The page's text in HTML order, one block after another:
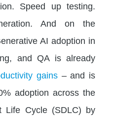
Speed up testing.
And on the
AI adoption in
and QA is already
gains – and is
adoption across the
Life Cycle (SDLC) by